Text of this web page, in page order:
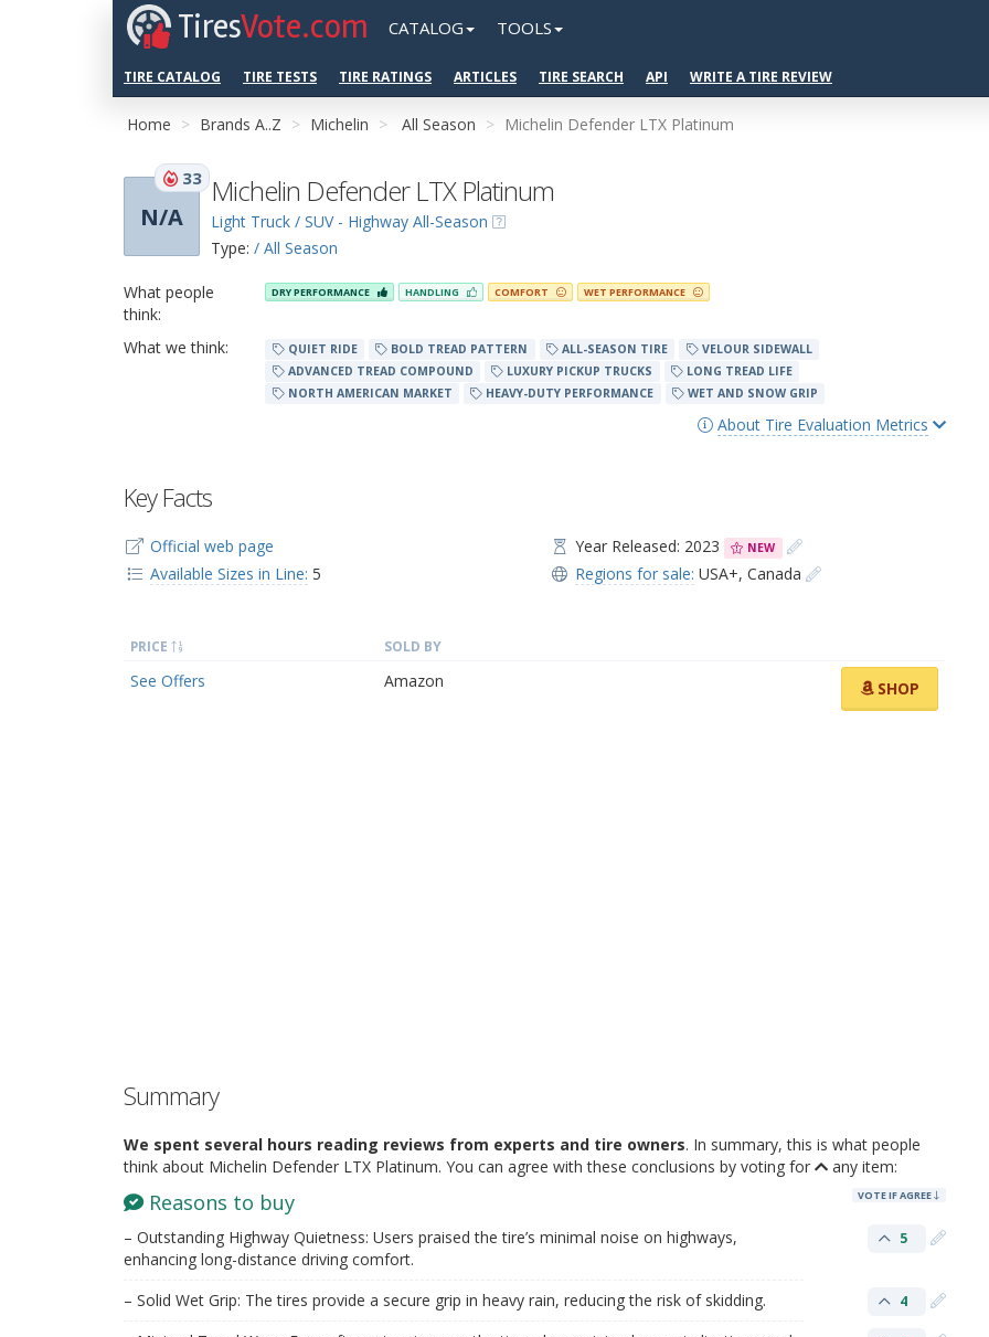
TiresVote.com CATALOG TOOLS
TIRE CATALOG TIRE TESTS TIRE RATINGS ARTICLES TIRE SEARCH API WRITE A TIRE REVIEW
Home Brands A..Z Michelin All Season Michelin Defender LTX Platinum
N/A
33 Michelin Defender LTX Platinum
Light Truck / SUV - Highway All-Season
Type: / All Season
What people
think:
DRY PERFORMANCE HANDLING COMFORT WET PERFORMANCE
What we think: QUIET RIDE BOLD TREAD PATTERN ALL-SEASON TIRE
VELOUR SIDEWALL
ADVANCED TREAD COMPOUND
LUXURY PICKUP TRUCKS
LONG TREAD LIFE
NORTH AMERICAN MARKET
HEAVY-DUTY PERFORMANCE WET AND SNOW GRIP
About Tire Evaluation Metrics
Key Facts
Official web page
Available Sizes in Line: 5
Year Released: 2023 NEW
Regions for sale: USA+,Canada
PRICE SOLD BY
See Offers Amazon SHOP
Summary
We spent several hours reading reviews from experts and tire owners. In summary, this is what people
think about Michelin Defender LTX Platinum. You can agree with these conclusions by voting for
any item:
Reasons to buy VOTE IF AGREE
– Outstanding Highway Quietness: Users praised the tire’s minimal noise on highways,
enhancing long-distance driving comfort.
5
– Solid Wet Grip: The tires provide a secure grip in heavy rain, reducing the risk of skidding. 4